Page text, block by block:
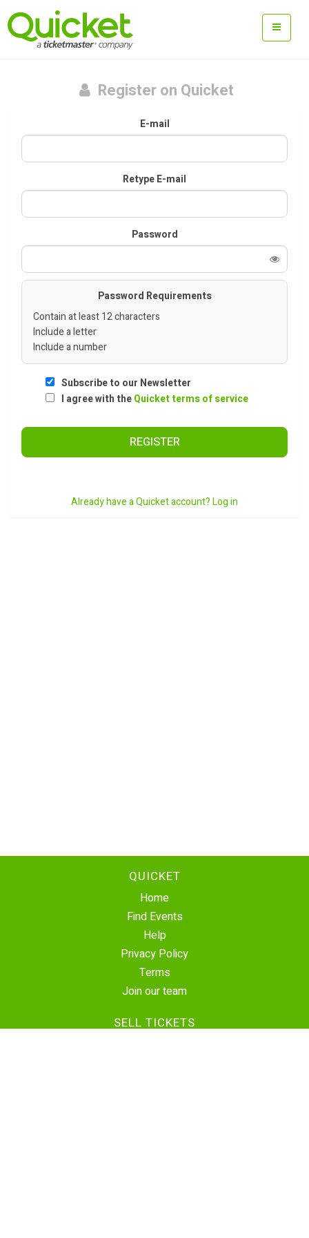
Register on Quicket
E-mail
Retype E-mail
Password
Password Requirements
Contain at least 12 characters
Include a letter
Include a number
Subscribe to our Newsletter
I agree with theQuicket terms of service
REGISTER
Already have a Quicket account? Log in
QUICKET
Home
Find Events
Help
Privacy Policy
Terms
Join our team
SELL TICKETS